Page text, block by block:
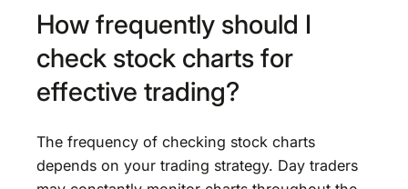
How frequently should I
check stock charts for
effective trading?
The frequency of checking stock charts
depends on your trading strategy. Day traders